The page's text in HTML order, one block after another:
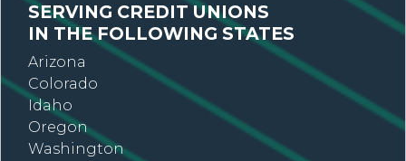
SERVING CREDIT UNIONS
IN THE FOLLOWING STATES
Arizona
Colorado
Idaho
Oregon
Washington